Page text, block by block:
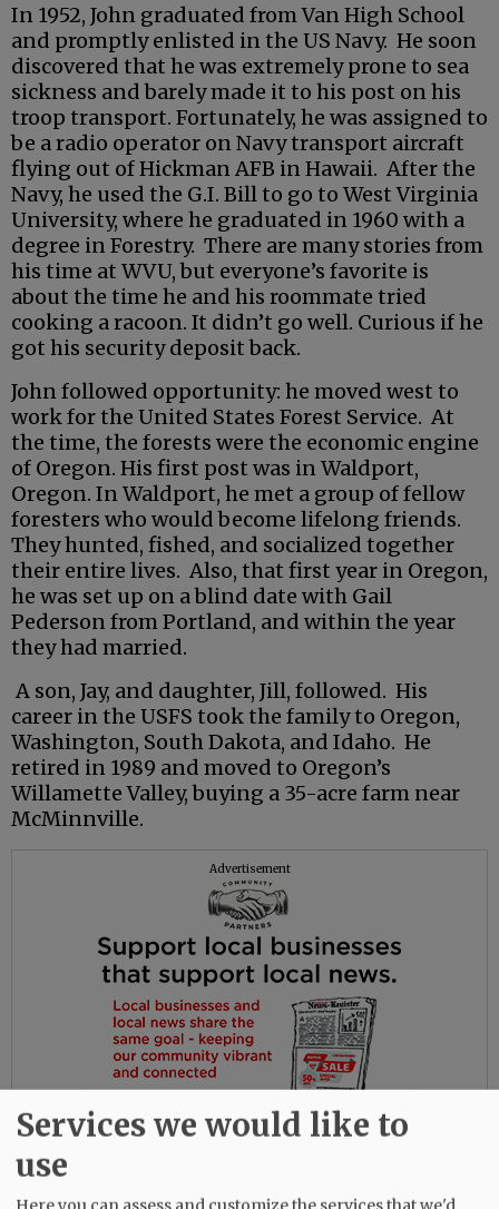
In 1952, John graduated from Van High School
and promptly enlisted in the US Navy. He soon
discovered that he was extremely prone to sea
sickness and barely made it to his post on his
troop transport. Fortunately, he was assigned to
be a radio operator on Navy transport aircraft
flying out of Hickman AFB in Hawaii. After the
Navy, he used the G.I. Bill to go to West Virginia
University, where he graduated in 1960 with a
degree in Forestry. There are many stories from
his time at WVU, but everyone’s favorite is
about the time he and his roommate tried
cooking a racoon. It didn’t go well. Curious if he
got his security deposit back.
John followed opportunity: he moved west to
work for the United States Forest Service. At
the time, the forests were the economic engine
of Oregon. His first post was in Waldport,
Oregon. In Waldport, he met a group of fellow
foresters who would become lifelong friends.
They hunted, fished, and socialized together
their entire lives. Also, that first year in Oregon,
he was set up on a blind date with Gail
Pederson from Portland, and within the year
they had married.
A son, Jay, and daughter, Jill, followed. His
career in the USFS took the family to Oregon,
Washington, South Dakota, and Idaho. He
retired in 1989 and moved to Oregon’s
Willamette Valley, buying a 35-acre farm near
McMinnville.
Advertisement
Services we would like to
use